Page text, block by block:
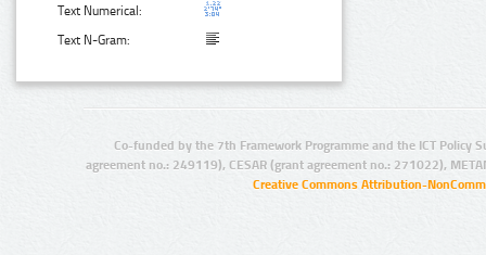
Text Numerical:
Text N-Gram:
Co-funded by the 7th Framework Programme and the ICT Policy
agreement no.: 249119), CESAR (grant agreement no.: 271022),
Creative Commons Attribution-